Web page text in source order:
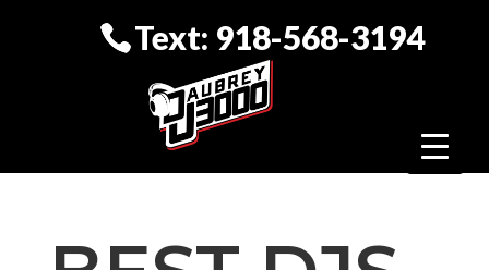
Text: 918-568-3194